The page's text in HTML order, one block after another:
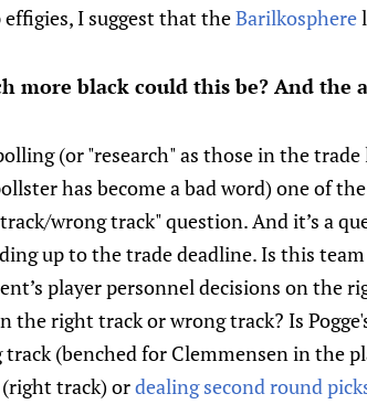
I suggest that theBarilkosphere
more black could this be? And the
(or "research" as those in the
has become a bad word) one of
wrong track" question. And it’s a
up to the trade deadline. Is this
player personnel decisions on the
the right track or wrong track? Is
(benched for Clemmensen in the
track) ordealing second round